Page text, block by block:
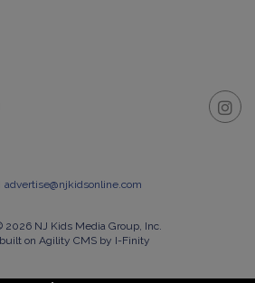
advertise@njkidsonline.com
2026 NJ Kids Media Group, Inc.
on Agility CMS by I-Finity